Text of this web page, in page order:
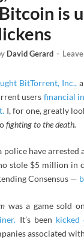
is
David Gerard -
BitTorrent, Inc.,
users financial
I, for one, greatly
fighting to the death.
have arrested
stole $5 million
Consensus —
was a game sold
It’s been kicked
associated